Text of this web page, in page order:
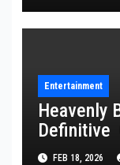
Entertainment
Heavenly
Definitive
Loved
FEB 18, 2026